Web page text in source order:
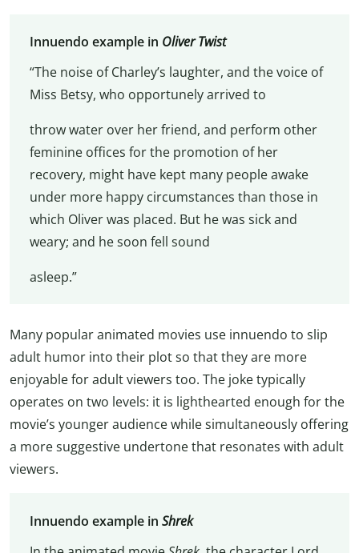
Innuendo example in Oliver Twist
“The noise of Charley’s laughter, and the voice of
Miss Betsy, who opportunely arrived to
throw water over her friend, and perform other
feminine offices for the promotion of her
recovery, might have kept many people awake
under more happy circumstances than those in
which Oliver was placed. But he was sick and
weary; and he soon fell sound
asleep.”
Many popular animated movies use innuendo to slip
adult humor into their plot so that they are more
enjoyable for adult viewers too. The joke typically
operates on two levels: it is lighthearted enough for the
movie’s younger audience while simultaneously offering
a more suggestive undertone that resonates with adult
viewers.
Innuendo example in Shrek